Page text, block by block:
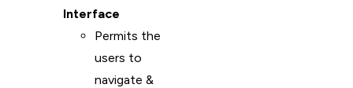
Interface
Permits the
users to
navigate &